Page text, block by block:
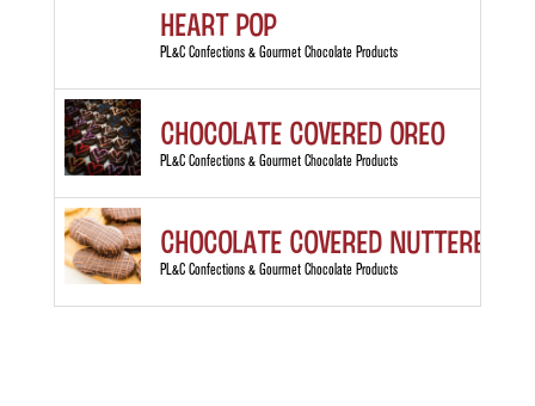
Heart Pop
PL&C Confections & Gourmet Chocolate Products
Chocolate Covered Oreo
PL&C Confections & Gourmet Chocolate Products
Chocolate Covered
PL&C Confections & Gourmet Chocolate Products